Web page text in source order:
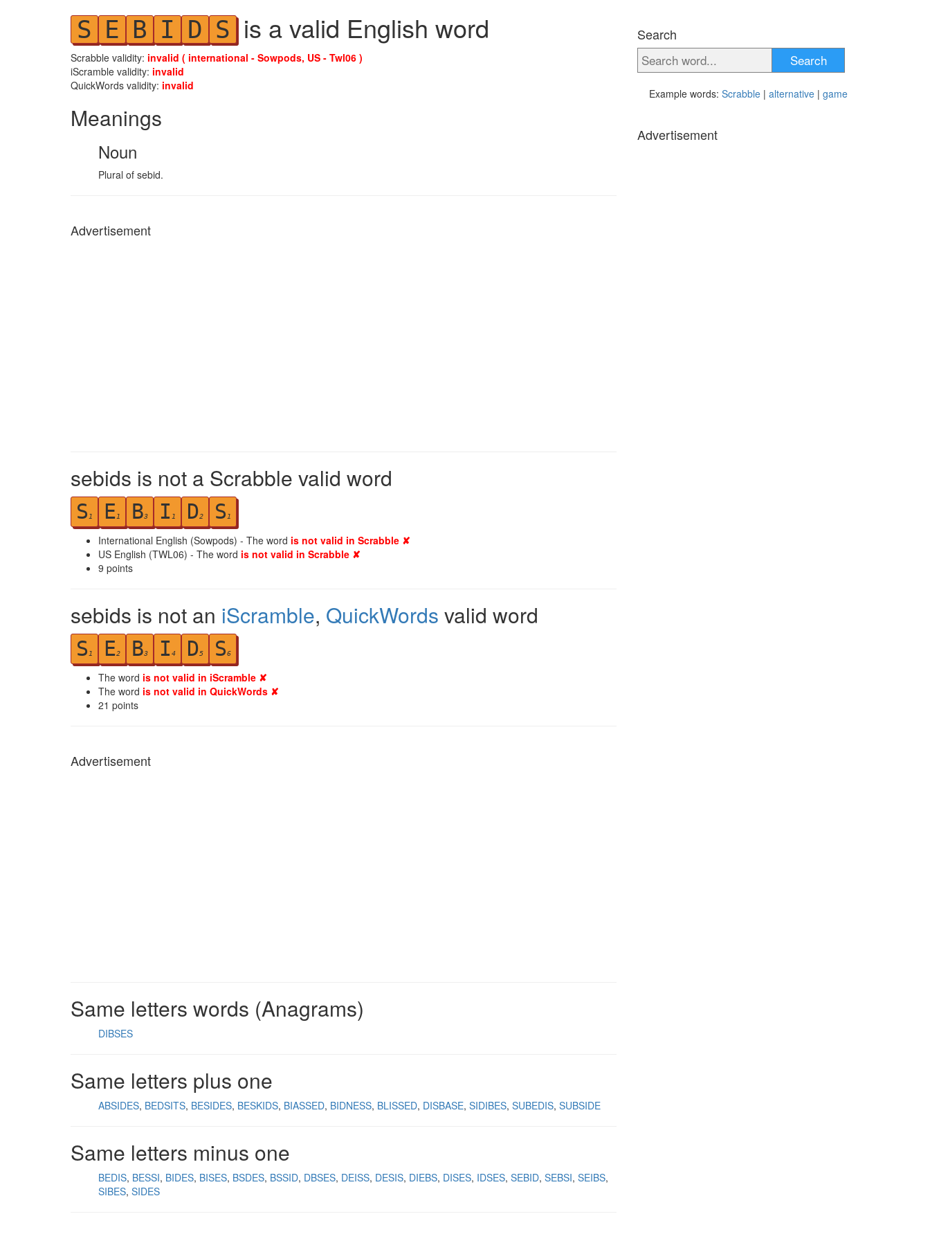
S E B I D S is a valid English word
Scrabble validity: invalid ( international - Sowpods, US - Twl06 )
iScramble validity: invalid
QuickWords validity: invalid
Meanings
Noun
Plural of sebid.
Advertisement
sebids is not a Scrabble valid word
S 1 E1 B3 I 1 D2 S 1
International English (Sowpods) - The word is not valid in Scrabble ✘
US English (TWL06) - The word is not valid in Scrabble ✘
9 points
sebids is not an iScramble, QuickWords valid word
S 1 E2 B3 I 4 D5 S6
The word is not valid in iScramble ✘
The word is not valid in QuickWords ✘
21 points
Advertisement
Same letters words (Anagrams)
DIBSES
Same letters plus one
ABSIDES BEDSITS BESIDES BESKIDS BIASSED BIDNESS BLISSED DISBASE SIDIBES SUBEDIS SUBSIDE
Same letters minus one
BEDIS BESSI BIDES BISES BSDES BSSID DBSES DEISS DESIS DIEBS DISES IDSES SEBID SEBSI SEIBS
SIBES SIDES
Search
Search
Example words: Scrabble | alternative | game
Advertisement